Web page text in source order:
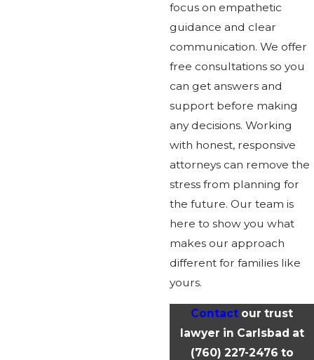
focus on empathetic
guidance and clear
communication. We offer
free consultations so you
can get answers and
support before making
any decisions. Working
with honest, responsive
attorneys can remove the
stress from planning for
the future. Our team is
here to show you what
makes our approach
different for families like
yours.
Contact our trust
lawyer in Carlsbad at
(760) 227-2476 to